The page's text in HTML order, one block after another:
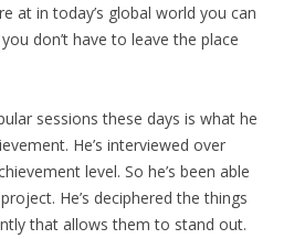
at in today’s global world you can
don’t have to leave the place
sessions these days is what he
He’s interviewed over
level. So he’s been able
He’s deciphered the things
that allows them to stand out.